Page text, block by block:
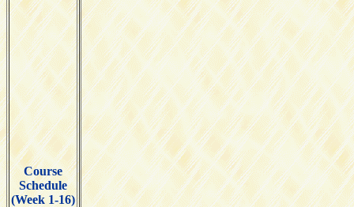
Course
Schedule
(Week 1-16)